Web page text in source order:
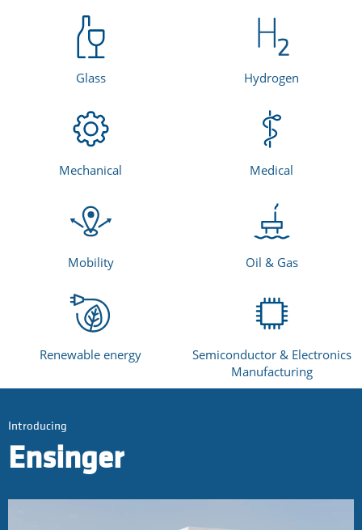
Glass Hydrogen
Mechanical Medical
Mobility Oil & Gas
Renewable energy
Semiconductor & Electronics
Manufacturing
Introducing
Ensinger